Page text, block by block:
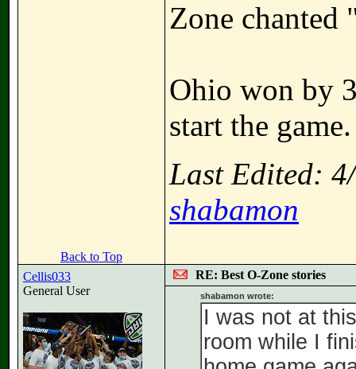
Zone
Ohio won by
start the game.
Last Edited:
shabamon
Back to Top
Cellis033
General User
RE: Best O-Zone stories
shabamon wrote:
I was not at
room while I